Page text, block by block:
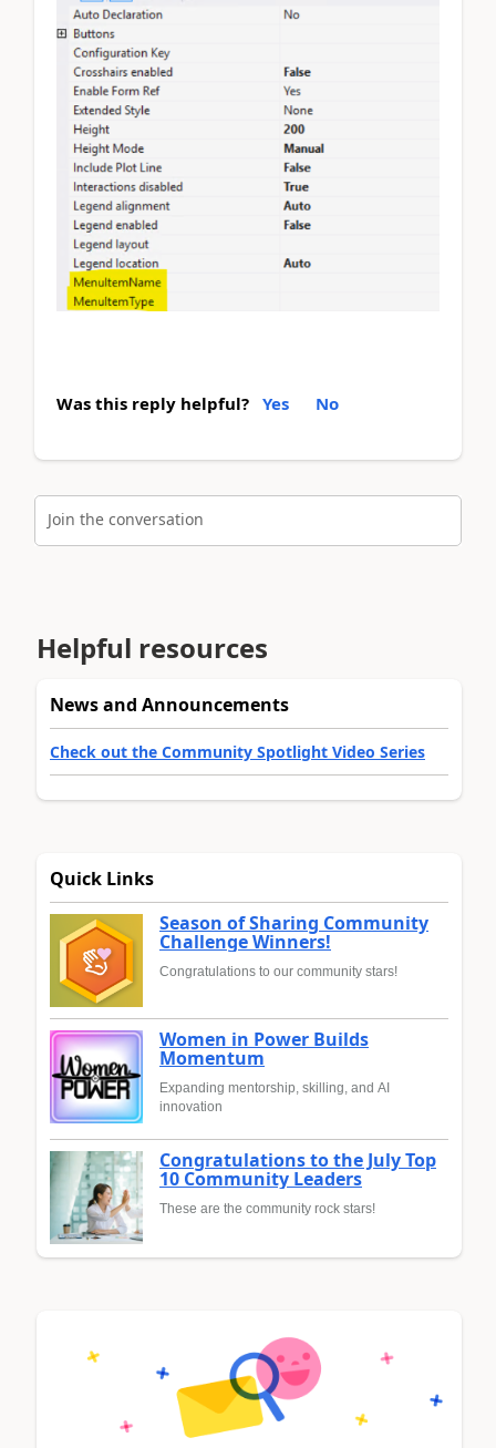
Was this reply helpful? Yes No
Join the conversation
Helpful resources
News and Announcements
Check out the Community Spotlight Video Series
Quick Links
Season of Sharing Community
Challenge Winners!
Congratulations to our community stars!
Women in Power Builds
Momentum
Expanding mentorship, skilling, and AI
innovation
Congratulations to the July Top
10 Community Leaders
These are the community rock stars!